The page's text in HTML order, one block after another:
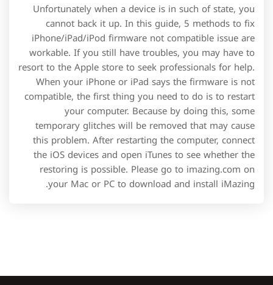
Unfortunately when a device is in such of state, you
cannot back it up. In this guide, 5 methods to fix
iPhone/iPad/iPod firmware not compatible issue are
workable. If you still have troubles, you may have to
resort to the Apple store to seek professionals for help.
When your iPhone or iPad says the firmware is not
compatible, the first thing you need to do is to restart
your computer. Because by doing this, some
temporary glitches will be removed that may cause
this problem. After restarting the computer, connect
the iOS devices and open iTunes to see whether the
restoring is possible. Please go to imazing.com on
your Mac or PC to download and install iMazing.